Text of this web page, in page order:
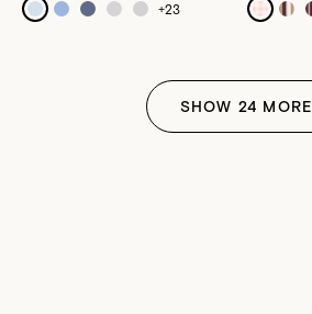
+23
SHOW 24 MORE